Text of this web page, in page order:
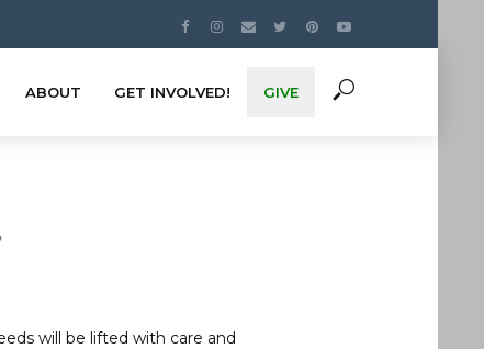
ABOUT GET INVOLVED! GIVE
will be lifted with care and